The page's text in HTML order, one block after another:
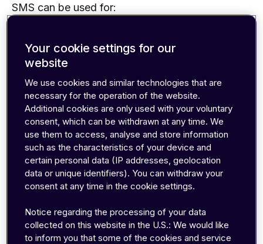
SMS can be used for:
Initial device configuration, e.g., setting up APN
and application server
Sending data with low battery consumption
Parameter changes during device operations
without a data connection
In this post, we'll look at fourdifferent ways to
send SMS to the device - manually or
automatically integrated into your business
workflows, using:
SMS console on the EMnify Portal
Automatically from your app through REST
Your cookie settings for our
website
We use cookies and similar technologies that are
necessary for the operation of the website.
Additional cookies are only used with your voluntary
consent, which can be withdrawn at any time. We
use them to access, analyse and store information
such as the characteristics of your device and
certain personal data (IP addresses, geolocation
data or unique identifiers). You can withdraw your
consent at any time in the cookie settings.
Notice regarding the processing of your data
collected on this website in the U.S.: We would like
to inform you that some of the cookies and service